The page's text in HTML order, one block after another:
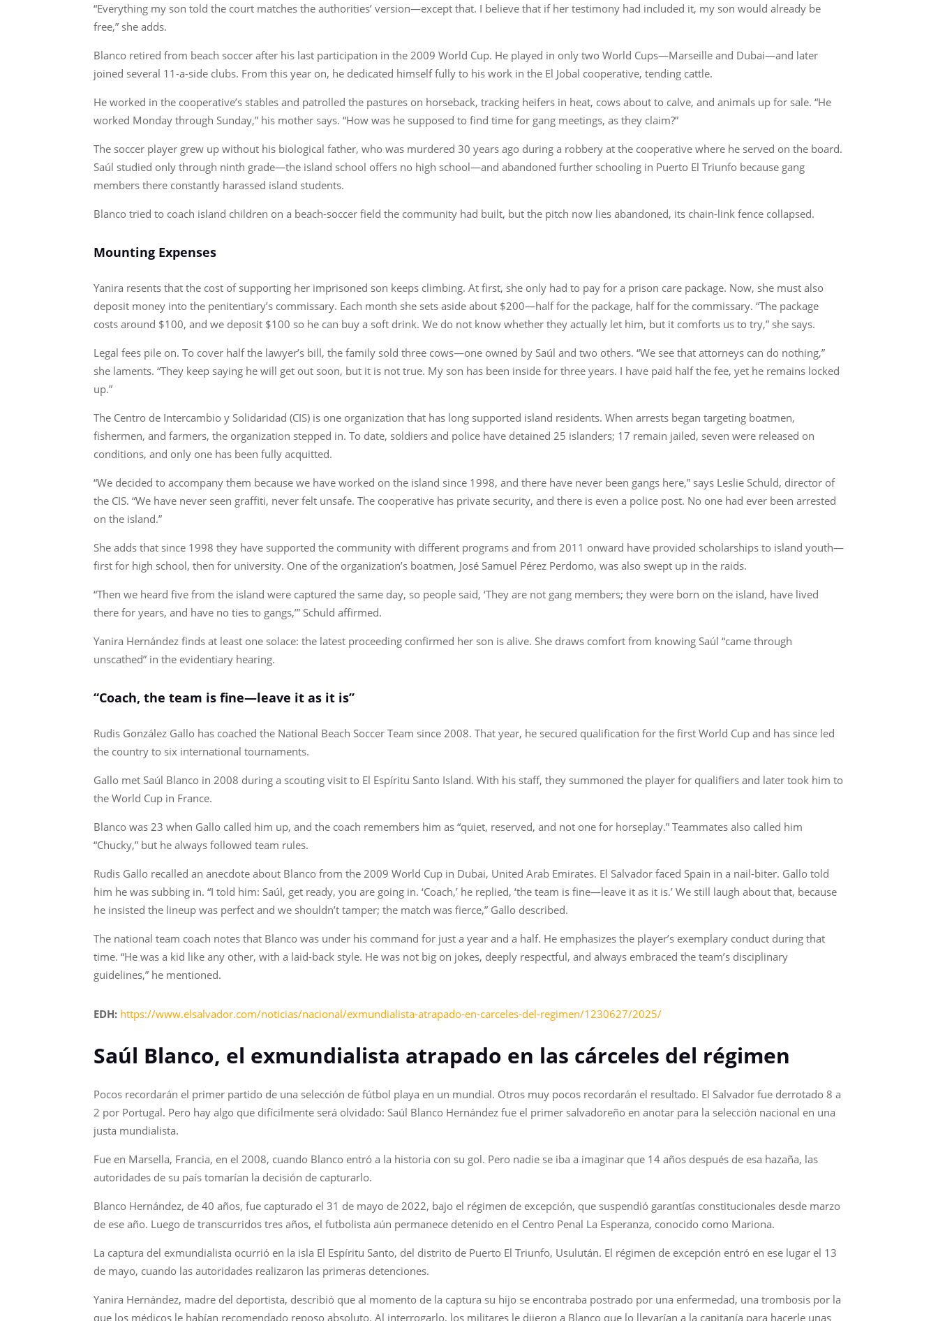
“Everything my son told the court matches the authorities’ version—except that. I believe that if her testimony had included it, my son would already be
free,” she adds.
Blanco retired from beach soccer after his last participation in the 2009 World Cup. He played in only two World Cups—Marseille and Dubai—and later
joined several 11-a-side clubs. From this year on, he dedicated himself fully to his work in the El Jobal cooperative, tending cattle.
He worked in the cooperative’s stables and patrolled the pastures on horseback, tracking heifers in heat, cows about to calve, and animals up for sale. “He
worked Monday through Sunday,” his mother says. “How was he supposed to find time for gang meetings, as they claim?”
The soccer player grew up without his biological father, who was murdered 30 years ago during a robbery at the cooperative where he served on the board.
Saúl studied only through ninth grade—the island school offers no high school—and abandoned further schooling in Puerto El Triunfo because gang
members there constantly harassed island students.
Blanco tried to coach island children on a beach-soccer field the community had built, but the pitch now lies abandoned, its chain-link fence collapsed.
Mounting Expenses
Yanira resents that the cost of supporting her imprisoned son keeps climbing. At first, she only had to pay for a prison care package. Now, she must also
deposit money into the penitentiary’s commissary. Each month she sets aside about $200—half for the package, half for the commissary. “The package
costs around $100, and we deposit $100 so he can buy a soft drink. We do not know whether they actually let him, but it comforts us to try,” she says.
Legal fees pile on. To cover half the lawyer’s bill, the family sold three cows—one owned by Saúl and two others. “We see that attorneys can do nothing,”
she laments. “They keep saying he will get out soon, but it is not true. My son has been inside for three years. I have paid half the fee, yet he remains locked
up.”
The Centro de Intercambio y Solidaridad (CIS) is one organization that has long supported island residents. When arrests began targeting boatmen,
fishermen, and farmers, the organization stepped in. To date, soldiers and police have detained 25 islanders; 17 remain jailed, seven were released on
conditions, and only one has been fully acquitted.
“We decided to accompany them because we have worked on the island since 1998, and there have never been gangs here,” says Leslie Schuld, director of
the CIS. “We have never seen graffiti, never felt unsafe. The cooperative has private security, and there is even a police post. No one had ever been arrested
on the island.”
She adds that since 1998 they have supported the community with different programs and from 2011 onward have provided scholarships to island youth—
first for high school, then for university. One of the organization’s boatmen, José Samuel Pérez Perdomo, was also swept up in the raids.
“Then we heard five from the island were captured the same day, so people said, ‘They are not gang members; they were born on the island, have lived
there for years, and have no ties to gangs,’” Schuld affirmed.
Yanira Hernández finds at least one solace: the latest proceeding confirmed her son is alive. She draws comfort from knowing Saúl “came through
unscathed” in the evidentiary hearing.
“Coach, the team is fine—leave it as it is”
Rudis González Gallo has coached the National Beach Soccer Team since 2008. That year, he secured qualification for the first World Cup and has since led
the country to six international tournaments.
Gallo met Saúl Blanco in 2008 during a scouting visit to El Espíritu Santo Island. With his staff, they summoned the player for qualifiers and later took him to
the World Cup in France.
Blanco was 23 when Gallo called him up, and the coach remembers him as “quiet, reserved, and not one for horseplay.” Teammates also called him
“Chucky,” but he always followed team rules.
Rudis Gallo recalled an anecdote about Blanco from the 2009 World Cup in Dubai, United Arab Emirates. El Salvador faced Spain in a nail-biter. Gallo told
him he was subbing in. “I told him: Saúl, get ready, you are going in. ‘Coach,’ he replied, ‘the team is fine—leave it as it is.’ We still laugh about that, because
he insisted the lineup was perfect and we shouldn’t tamper; the match was fierce,” Gallo described.
The national team coach notes that Blanco was under his command for just a year and a half. He emphasizes the player’s exemplary conduct during that
time. “He was a kid like any other, with a laid-back style. He was not big on jokes, deeply respectful, and always embraced the team’s disciplinary
guidelines,” he mentioned.
EDH: https://www.elsalvador.com/noticias/nacional/exmundialista-atrapado-en-carceles-del-regimen/1230627/2025/
Saúl Blanco, el exmundialista atrapado en las cárceles del régimen
Pocos recordarán el primer partido de una selección de fútbol playa en un mundial. Otros muy pocos recordarán el resultado. El Salvador fue derrotado 8 a
2 por Portugal. Pero hay algo que difícilmente será olvidado: Saúl Blanco Hernández fue el primer salvadoreño en anotar para la selección nacional en una
justa mundialista.
Fue en Marsella, Francia, en el 2008, cuando Blanco entró a la historia con su gol. Pero nadie se iba a imaginar que 14 años después de esa hazaña, las
autoridades de su país tomarían la decisión de capturarlo.
Blanco Hernández, de 40 años, fue capturado el 31 de mayo de 2022, bajo el régimen de excepción, que suspendió garantías constitucionales desde marzo
de ese año. Luego de transcurridos tres años, el futbolista aún permanece detenido en el Centro Penal La Esperanza, conocido como Mariona.
La captura del exmundialista ocurrió en la isla El Espíritu Santo, del distrito de Puerto El Triunfo, Usulután. El régimen de excepción entró en ese lugar el 13
de mayo, cuando las autoridades realizaron las primeras detenciones.
Yanira Hernández, madre del deportista, describió que al momento de la captura su hijo se encontraba postrado por una enfermedad, una trombosis por la
que los médicos le habían recomendado reposo absoluto. Al interrogarlo, los militares le dijeron a Blanco que lo llevarían a la capitanía para hacerle unas